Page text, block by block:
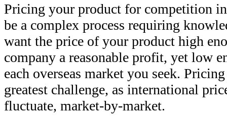
Pricing your product for competition
be a complex process requiring
want the price of your product high
company a reasonable profit, yet low
each overseas market you seek.
greatest challenge, as international
fluctuate, market-by-market.